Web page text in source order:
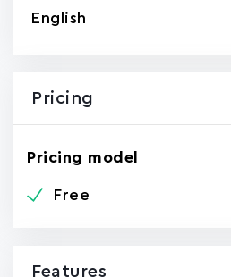
English
Pricing
Pricing model
Free
Features